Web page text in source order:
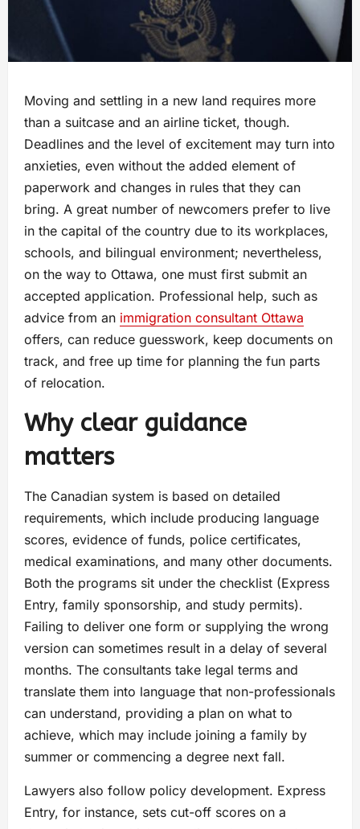
Moving and settling in a new land requires more
than a suitcase and an airline ticket, though.
Deadlines and the level of excitement may turn into
anxieties, even without the added element of
paperwork and changes in rules that they can
bring. A great number of newcomers prefer to live
in the capital of the country due to its workplaces,
schools, and bilingual environment; nevertheless,
on the way to Ottawa, one must first submit an
accepted application. Professional help, such as
advice from an immigration consultant Ottawa
offers, can reduce guesswork, keep documents on
track, and free up time for planning the fun parts
of relocation.
Why clear guidance
matters
The Canadian system is based on detailed
requirements, which include producing language
scores, evidence of funds, police certificates,
medical examinations, and many other documents.
Both the programs sit under the checklist (Express
Entry, family sponsorship, and study permits).
Failing to deliver one form or supplying the wrong
version can sometimes result in a delay of several
months. The consultants take legal terms and
translate them into language that non-professionals
can understand, providing a plan on what to
achieve, which may include joining a family by
summer or commencing a degree next fall.
Lawyers also follow policy development. Express
Entry, for instance, sets cut-off scores on a